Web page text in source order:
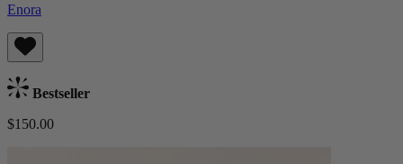
Enora
Bestseller
$150.00